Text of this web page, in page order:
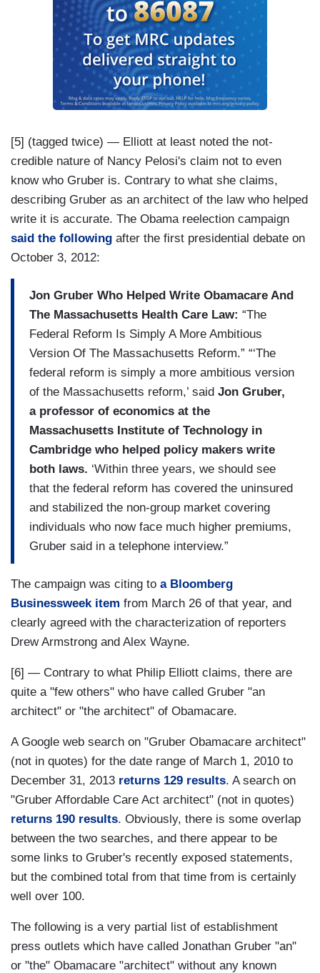
[5] (tagged twice) — Elliott at least noted the not-
credible nature of Nancy Pelosi's claim not to even
know who Gruber is. Contrary to what she claims,
describing Gruber as an architect of the law who helped
write it is accurate. The Obama reelection campaign
said the following after the first presidential debate on
October 3, 2012:
Jon Gruber Who Helped Write Obamacare And
The Massachusetts Health Care Law: “The
Federal Reform Is Simply A More Ambitious
Version Of The Massachusetts Reform.” “‘The
federal reform is simply a more ambitious version
of the Massachusetts reform,’ said Jon Gruber,
a professor of economics at the
Massachusetts Institute of Technology in
Cambridge who helped policy makers write
both laws. ‘Within three years, we should see
that the federal reform has covered the uninsured
and stabilized the non-group market covering
individuals who now face much higher premiums,
Gruber said in a telephone interview.”
The campaign was citing to a Bloomberg
Businessweek item from March 26 of that year, and
clearly agreed with the characterization of reporters
Drew Armstrong and Alex Wayne.
[6] — Contrary to what Philip Elliott claims, there are
quite a "few others" who have called Gruber "an
architect" or "the architect" of Obamacare.
A Google web search on "Gruber Obamacare architect"
(not in quotes) for the date range of March 1, 2010 to
December 31, 2013 returns 129 results. A search on
"Gruber Affordable Care Act architect" (not in quotes)
returns 190 results. Obviously, there is some overlap
between the two searches, and there appear to be
some links to Gruber's recently exposed statements,
but the combined total from that time from is certainly
well over 100.
The following is a very partial list of establishment
press outlets which have called Jonathan Gruber "an"
or "the" Obamacare "architect" without any known